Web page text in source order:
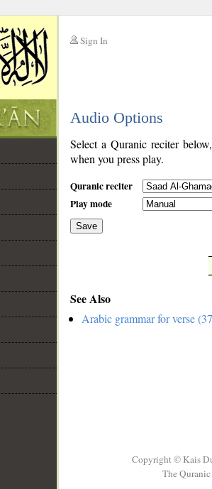
Sign In
Audio Options
Select a Quranic reciter
when you press play.
Quranic reciter
Play mode
Save
See Also
Arabic grammar for verse
Copyright © Kais
The